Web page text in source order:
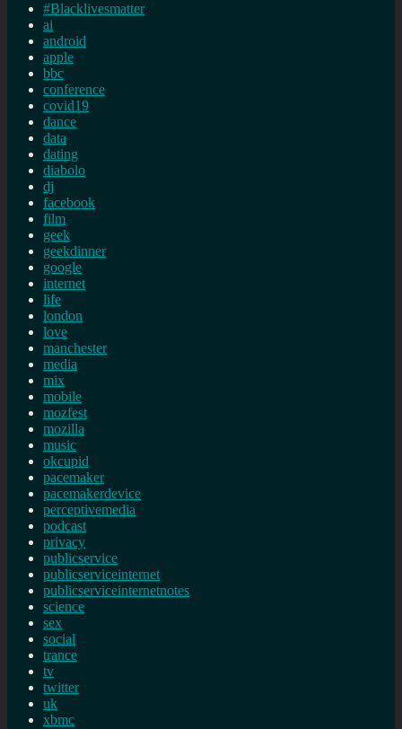
#Blacklivesmatter
ai
android
apple
bbc
conference
covid19
dance
data
dating
diabolo
dj
facebook
film
geek
geekdinner
google
internet
life
london
love
manchester
media
mix
mobile
mozfest
mozilla
music
okcupid
pacemaker
pacemakerdevice
perceptivemedia
podcast
privacy
publicservice
publicserviceinternet
publicserviceinternetnotes
science
sex
social
trance
tv
twitter
uk
xbmc